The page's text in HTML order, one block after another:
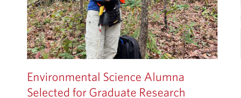
Environmental Science Alumna
Selected for Graduate Research